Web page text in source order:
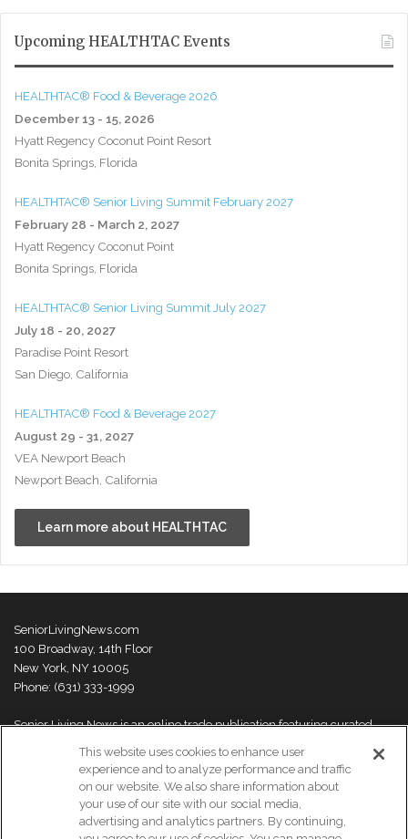
Upcoming HEALTHTAC Events
HEALTHTAC® Food & Beverage 2026
December 13 - 15, 2026
Hyatt Regency Coconut Point Resort
Bonita Springs, Florida
HEALTHTAC® Senior Living Summit February 2027
February 28 - March 2, 2027
Hyatt Regency Coconut Point
Bonita Springs, Florida
HEALTHTAC® Senior Living Summit July 2027
July 18 - 20, 2027
Paradise Point Resort
San Diego, California
HEALTHTAC® Food & Beverage 2027
August 29 - 31, 2027
VEA Newport Beach
Newport Beach, California
Learn more about HEALTHTAC
SeniorLivingNews.com
100 Broadway, 14th Floor
New York, NY 10005
Phone: (631) 333-1999
Senior Living News is an online trade publication featuring curated
thought leaders and innovations. For more information please
visit our
About Us page
This website uses cookies to enhance user
experience and to analyze performance and traffic
on our website. We also share information about
your use of our site with our social media,
advertising and analytics partners. By continuing,